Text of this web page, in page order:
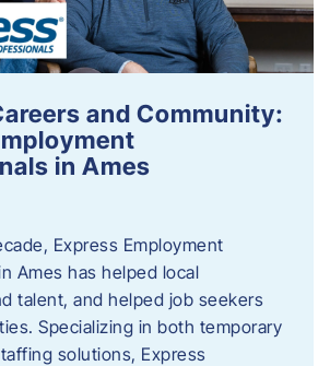
and Community:
in Ames
Express Employment
Ames has helped local
talent, and helped job seekers
Specializing in both temporary
solutions, Express